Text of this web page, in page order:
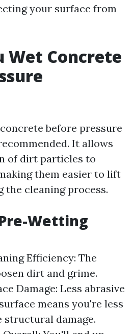
your surface from
Wet Concrete
before pressure
It allows
of dirt particles to
them easier to lift
the cleaning process.
Wetting
Efficiency: The
dirt and grime.
Damage: Less abrasive
means you're less
structural damage.